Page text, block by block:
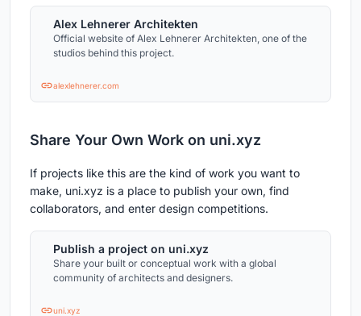
Alex Lehnerer Architekten
Official website of Alex Lehnerer Architekten, one of the
studios behind this project.
alexlehnerer.com
Share Your Own Work on uni.xyz
If projects like this are the kind of work you want to
make, uni.xyz is a place to publish your own, find
collaborators, and enter design competitions.
Publish a project on uni.xyz
Share your built or conceptual work with a global
community of architects and designers.
uni.xyz